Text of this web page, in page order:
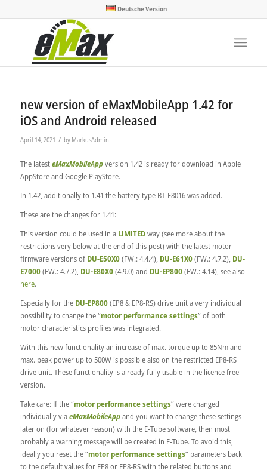
Deutsche Version
new version of eMaxMobileApp 1.42 for
iOS and Android released
April 14, 2021 / by MarkusAdmin
The latesteMaxMobileAppversion 1.42 is ready for download in Apple
AppStore and Google PlayStore.
In 1.42, additionally to 1.41 the battery type BT-E8016 was added.
These are the changes for 1.41:
This version could be used in a LIMITEDway (see more about the
restrictions very below at the end of this post) with the latest motor
firmware versions of DU-E50X0(FW.: 4.4.4), DU-E61X0(FW.: 4.7.2), DU-
E7000(FW.: 4.7.2), DU-E80X0(4.9.0) and DU-EP800(FW.: 4.14), see also
here.
Especially for the DU-EP800(EP8 & EP8-RS) drive unit a very individual
possibility to change the “motor performance settings” of both
motor characteristics profiles was integrated.
With this new functionality an increase of max. torque up to 85Nm and
max. peak power up to 500W is possible also on the restricted EP8-RS
drive unit. These functionality is already fully usable in the licence free
version.
Take care: If the “motor performance settings” were changed
individually viaeMaxMobileAppand you want to change these settings
later on (for whatever reason) with the E-Tube software, then most
probably a warning message will be created in E-Tube. To avoid this,
ideally you reset the “motor performance settings” parameters back
to the default values for EP8 or EP8-RS with the related buttons and